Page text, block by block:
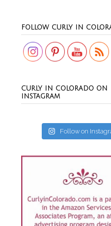
FOLLOW CURLY IN
Set Youtube Channel ID
CURLY IN COLORADO ON
INSTAGRAM
Follow on